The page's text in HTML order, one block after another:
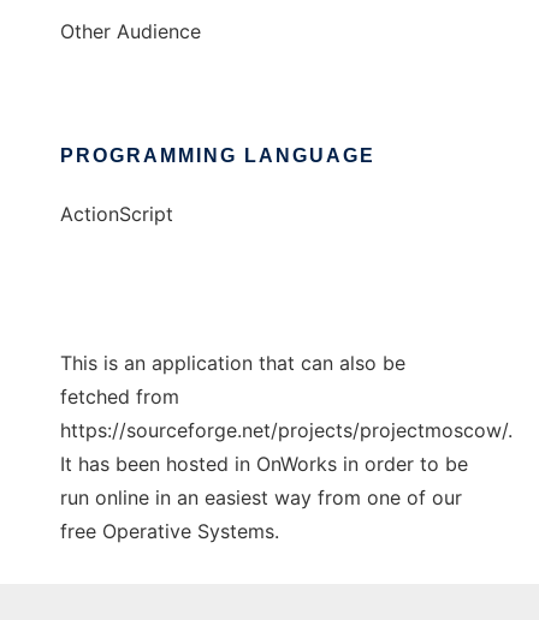
Other Audience
PROGRAMMING LANGUAGE
ActionScript
This is an application that can also be
fetched from
https://sourceforge.net/projects/projectmoscow/.
It has been hosted in OnWorks in order to be
run online in an easiest way from one of our
free Operative Systems.